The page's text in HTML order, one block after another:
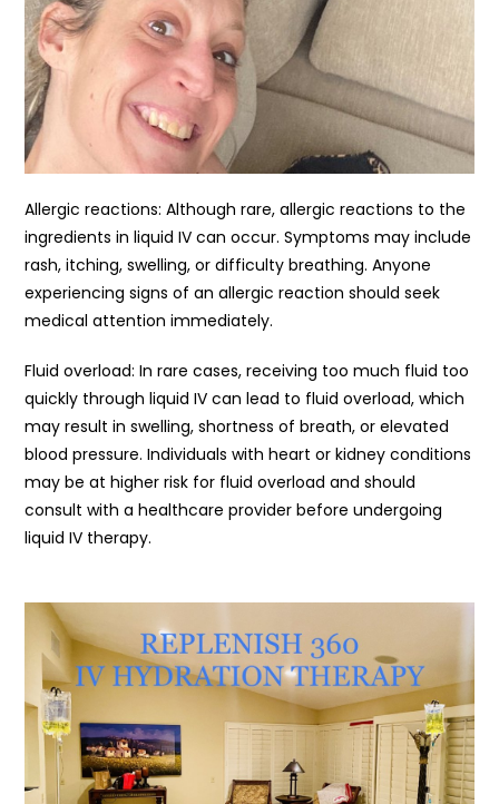
Allergic reactions: Although rare, allergic reactions to the
ingredients in liquid IV can occur. Symptoms may include
rash, itching, swelling, or difficulty breathing. Anyone
experiencing signs of an allergic reaction should seek
medical attention immediately.
Fluid overload: In rare cases, receiving too much fluid too
quickly through liquid IV can lead to fluid overload, which
may result in swelling, shortness of breath, or elevated
blood pressure. Individuals with heart or kidney conditions
may be at higher risk for fluid overload and should
consult with a healthcare provider before undergoing
liquid IV therapy.